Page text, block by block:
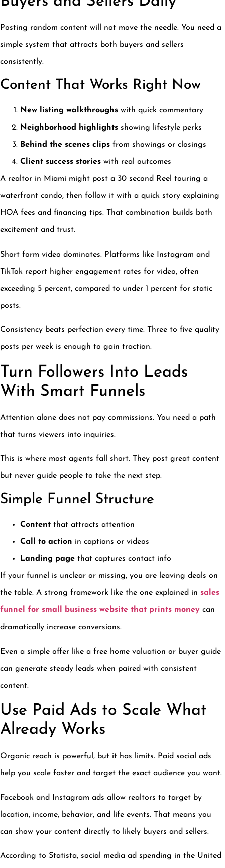
Posting random content will not move the needle. You need a
simple system that attracts both buyers and sellers
consistently.
Content That Works Right Now
New listing walkthroughs with quick commentary
Neighborhood highlights showing lifestyle perks
Behind the scenes clips from showings or closings
Client success stories with real outcomes
A realtor in Miami might post a 30 second Reel touring a
waterfront condo, then follow it with a quick story explaining
HOA fees and financing tips. That combination builds both
excitement and trust.
Short form video dominates. Platforms like Instagram and
TikTok report higher engagement rates for video, often
exceeding 5 percent, compared to under 1 percent for static
posts.
Consistency beats perfection every time. Three to five quality
posts per week is enough to gain traction.
Turn Followers Into Leads
With Smart Funnels
Attention alone does not pay commissions. You need a path
that turns viewers into inquiries.
This is where most agents fall short. They post great content
but never guide people to take the next step.
Simple Funnel Structure
Content that attracts attention
Call to action in captions or videos
Landing page that captures contact info
If your funnel is unclear or missing, you are leaving deals on
the table. A strong framework like the one explained in sales
funnel for small business website that prints money can
dramatically increase conversions.
Even a simple offer like a free home valuation or buyer guide
can generate steady leads when paired with consistent
content.
Use Paid Ads to Scale What
Already Works
Organic reach is powerful, but it has limits. Paid social ads
help you scale faster and target the exact audience you want.
Facebook and Instagram ads allow realtors to target by
location, income, behavior, and life events. That means you
can show your content directly to likely buyers and sellers.
According to Statista, social media ad spending in the United